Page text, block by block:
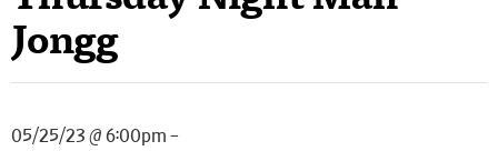
Jongg
05/25/23 @ 6:00pm –